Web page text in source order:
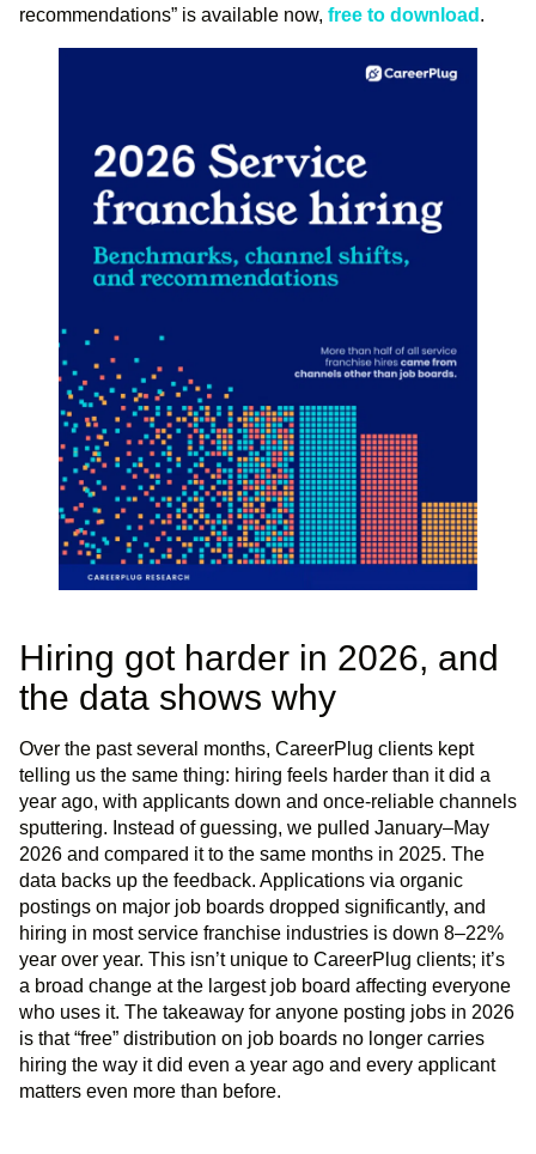
recommendations” is available now, free to download .
Hiring got harder in 2026, and
the data shows why
Over the past several months, CareerPlug clients kept
telling us the same thing: hiring feels harder than it did a
year ago, with applicants down and once-reliable channels
sputtering. Instead of guessing, we pulled January–May
2026 and compared it to the same months in 2025. The
data backs up the feedback. Applications via organic
postings on major job boards dropped significantly, and
hiring in most service franchise industries is down 8–22%
year over year. This isn’t unique to CareerPlug clients; it’s
a broad change at the largest job board affecting everyone
who uses it. The takeaway for anyone posting jobs in 2026
is that “free” distribution on job boards no longer carries
hiring the way it did even a year ago and every applicant
matters even more than before.